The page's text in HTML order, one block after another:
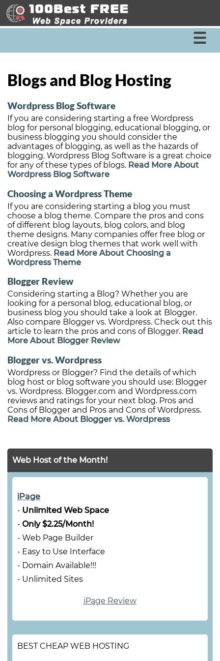
☰
Blogs and Blog Hosting
Wordpress Blog Software
If you are considering starting a free Wordpress
blog for personal blogging, educational blogging, or
business blogging you should consider the
advantages of blogging, as well as the hazards of
blogging. Wordpress Blog Software is a great choice
for any of these types of blogs. Read More About
Wordpress Blog Software
Choosing a Wordpress Theme
If you are considering starting a blog you must
choose a blog theme. Compare the pros and cons
of different blog layouts, blog colors, and blog
theme designs. Many companies offer free blog or
creative design blog themes that work well with
Wordpress. Read More About Choosing a
Wordpress Theme
Blogger Review
Considering starting a Blog? Whether you are
looking for a personal blog, educational blog, or
business blog you should take a look at Blogger.
Also compare Blogger vs. Wordpress. Check out this
article to learn the pros and cons of Blogger. Read
More About Blogger Review
Blogger vs. Wordpress
Wordpress or Blogger? Find the details of which
blog host or blog software you should use: Blogger
vs. Wordpress. Blogger.com and Wordpress.com
reviews and ratings for your next blog. Pros and
Cons of Blogger and Pros and Cons of Wordpress.
Read More About Blogger vs. Wordpress
Web Host of the Month!
iPage
- Unlimited Web Space
- Only $2.25/Month!
- Web Page Builder
- Easy to Use Interface
- Domain Available!!!
- Unlimited Sites
iPage Review
BEST CHEAP WEB HOSTING